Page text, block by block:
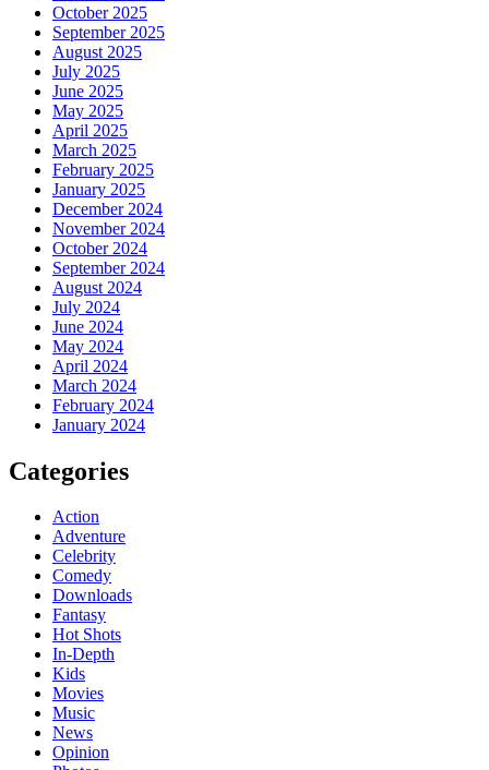
October 2025
September 2025
August 2025
July 2025
June 2025
May 2025
April 2025
March 2025
February 2025
January 2025
December 2024
November 2024
October 2024
September 2024
August 2024
July 2024
June 2024
May 2024
April 2024
March 2024
February 2024
January 2024
Categories
Action
Adventure
Celebrity
Comedy
Downloads
Fantasy
Hot Shots
In-Depth
Kids
Movies
Music
News
Opinion